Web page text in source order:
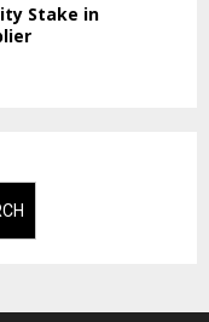
Stake in